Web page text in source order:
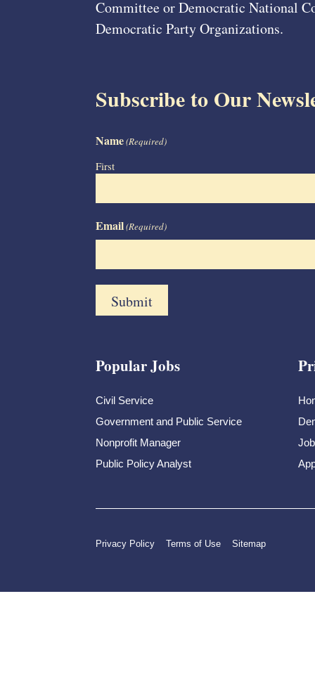
Committee or Democratic National
Democratic Party Organizations.
Subscribe to Our
Name(Required)
First
Email(Required)
Popular Jobs
Civil Service
Government and Public Service
Nonprofit Manager
Public Policy Analyst
Privacy Policy Terms of Use Sitemap